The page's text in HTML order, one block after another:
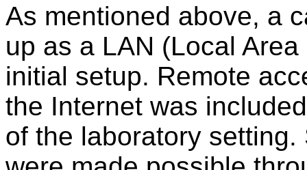
As mentioned above, a
up as a LAN (Local
initial setup. Remote
the Internet was
of the laboratory